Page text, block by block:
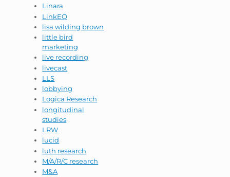
Linara
LinkEQ
lisa wilding brown
little bird
marketing
live recording
livecast
LLS
lobbying
Logica Research
longitudinal
studies
LRW
lucid
luth research
M/A/R/C research
M&A